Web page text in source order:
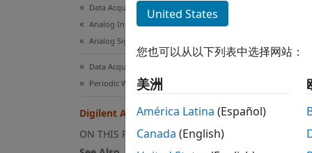
Data Acquisition Toolbox
Analog Input and Output
Analog Signal Generation
Data Acquisition Toolbox
Periodic Waveform Generation
Digilent Analog Discovery Devices
ON THIS PAGE
United States
您也可以从以下列表中选择网站：
美洲
América Latina (Español)
Canada (English)